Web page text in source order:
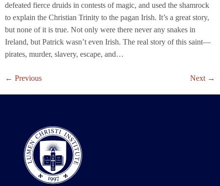
defeated fierce druids in contests of magic, and used the shamrock
to explain the Christian Trinity to the pagan Irish. It’s a great story,
but none of it is true. Not only were there never any snakes in
Ireland, but Patrick wasn’t even Irish. The real story of this saint—
pirates, murder, slavery, escape, and…
← Previous Next →